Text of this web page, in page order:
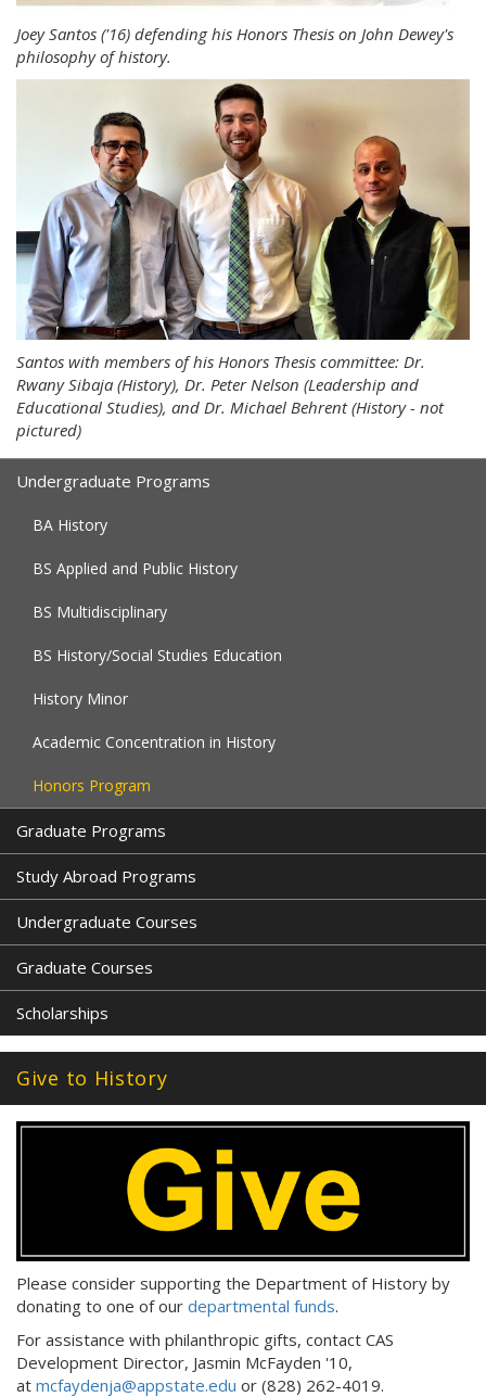
Joey Santos ('16) defending his Honors Thesis on John Dewey's
philosophy of history.
Santos with members of his Honors Thesis committee: Dr.
Rwany Sibaja (History), Dr. Peter Nelson (Leadership and
Educational Studies), and Dr. Michael Behrent (History - not
pictured)
Undergraduate Programs
BA History
BS Applied and Public History
BS Multidisciplinary
BS History/Social Studies Education
History Minor
Academic Concentration in History
Honors Program
Graduate Programs
Study Abroad Programs
Undergraduate Courses
Graduate Courses
Scholarships
Give to History
Please consider supporting the Department of History by
donating to one of our departmental funds.
For assistance with philanthropic gifts, contact CAS
Development Director, Jasmin McFayden '10,
at mcfaydenja@appstate.edu or (828) 262-4019.